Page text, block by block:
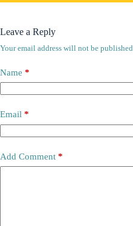
Leave a Reply
Your email address will not be published.
Name *
Email *
Add Comment *